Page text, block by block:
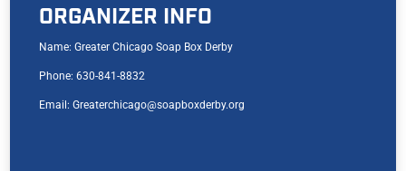
ORGANIZER INFO
Name: Greater Chicago Soap Box Derby
Phone: 630-841-8832
Email: Greaterchicago@soapboxderby.org